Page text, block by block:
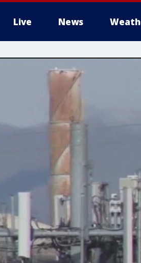
Live News